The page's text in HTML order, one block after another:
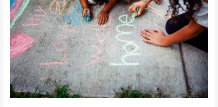
Kansas
Development
Finance
Authority
announce
new